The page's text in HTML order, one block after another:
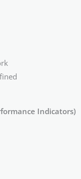
Indicators)